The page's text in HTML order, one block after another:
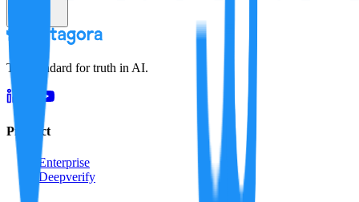
The standard for truth in AI.
Product
Enterprise
Deepverify